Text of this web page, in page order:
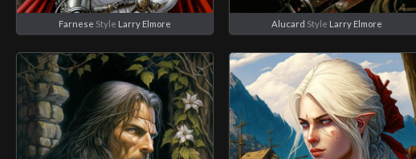
Farnese Style Larry Elmore Alucard Style Larry Elmore